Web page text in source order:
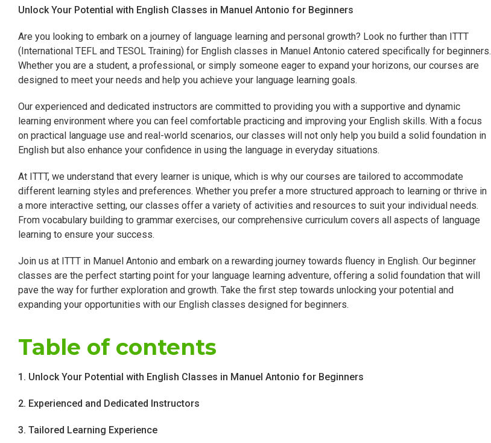
Unlock Your Potential with English Classes in Manuel Antonio for Beginners
Are you looking to embark on a journey of language learning and personal growth? Look no further than ITTT
(International TEFL and TESOL Training) for English classes in Manuel Antonio catered specifically for beginners.
Whether you are a student, a professional, or simply someone eager to expand your horizons, our courses are
designed to meet your needs and help you achieve your language learning goals.
Our experienced and dedicated instructors are committed to providing you with a supportive and dynamic
learning environment where you can feel comfortable practicing and improving your English skills. With a focus
on practical language use and real-world scenarios, our classes will not only help you build a solid foundation in
English but also enhance your confidence in using the language in everyday situations.
At ITTT, we understand that every learner is unique, which is why our courses are tailored to accommodate
different learning styles and preferences. Whether you prefer a more structured approach to learning or thrive in
a more interactive setting, our classes offer a variety of activities and resources to suit your individual needs.
From vocabulary building to grammar exercises, our comprehensive curriculum covers all aspects of language
learning to ensure your success.
Join us at ITTT in Manuel Antonio and embark on a rewarding journey towards fluency in English. Our beginner
classes are the perfect starting point for your language learning adventure, offering a solid foundation that will
pave the way for further exploration and growth. Take the first step towards unlocking your potential and
expanding your opportunities with our English classes designed for beginners.
Table of contents
1. Unlock Your Potential with English Classes in Manuel Antonio for Beginners
2. Experienced and Dedicated Instructors
3. Tailored Learning Experience